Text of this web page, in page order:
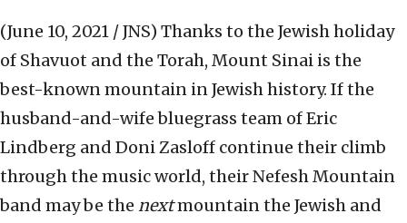
(June 10, 2021 / JNS) Thanks to the Jewish holiday
of Shavuot and the Torah, Mount Sinai is the
best-known mountain in Jewish history. If the
husband-and-wife bluegrass team of Eric
Lindberg and Doni Zasloff continue their climb
through the music world, their Nefesh Mountain
band may be the nextmountain the Jewish and